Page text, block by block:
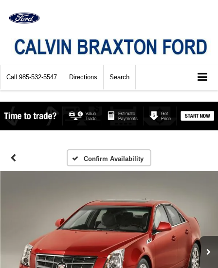
Call 985-532-5547 Directions Search
Confirm Availability